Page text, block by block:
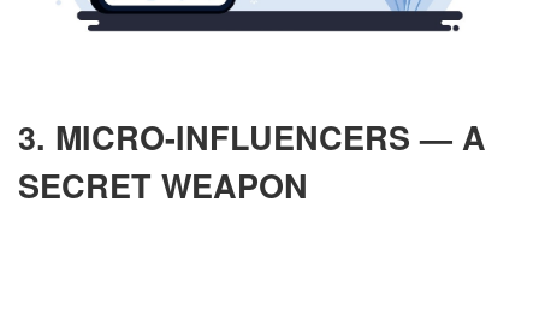
3. MICRO-INFLUENCERS — A
SECRET WEAPON